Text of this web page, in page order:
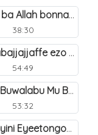
(b) Obubaka bw`ababaka ba Allah bonna. 4
38:30
Okugoberera Enzikiriza z`abajjajjaffe ezo by`obuwangwa. 5
54:49
Embera Y`Obusiraamu Mu Buwalabu Mu Biseera Ebyasooka Ebya Nabbi Muhammad صلى الله عليه وسلم. 9
53:32
Ey`obuwangwa Ddiini Yennyini Eyeetongodde.. 10